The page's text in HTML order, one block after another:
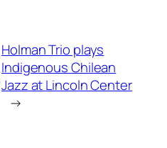
Holman Trio plays
Indigenous Chilean
Jazz at Lincoln Center
→